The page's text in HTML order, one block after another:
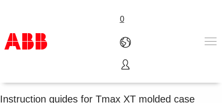
0
Products & Solutions
Industries
Instruction guides for Tmax XT molded case